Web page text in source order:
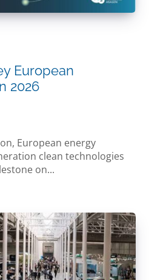
European
2026
European energy
clean technologies
on...